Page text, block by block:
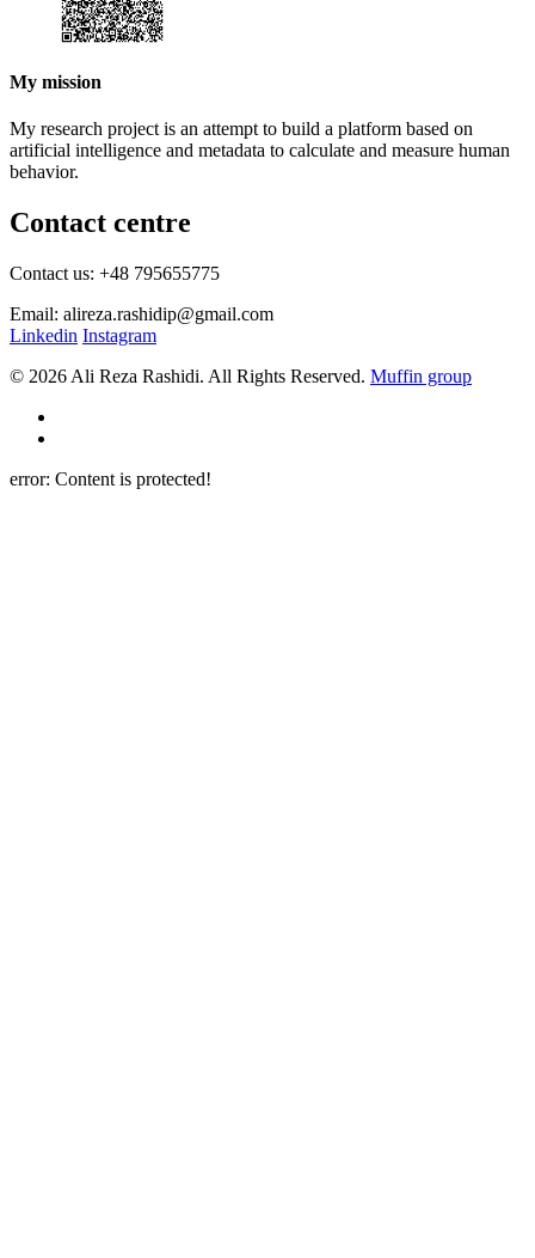
My mission
My research project is an attempt to build a platform based on
artificial intelligence and metadata to calculate and measure human
behavior.
Contact centre
Contact us: +48 795655775
Email: alireza.rashidip@gmail.com
Linkedin Instagram
© 2026 Ali Reza Rashidi. All Rights Reserved. Muffin group
error: Content is protected!